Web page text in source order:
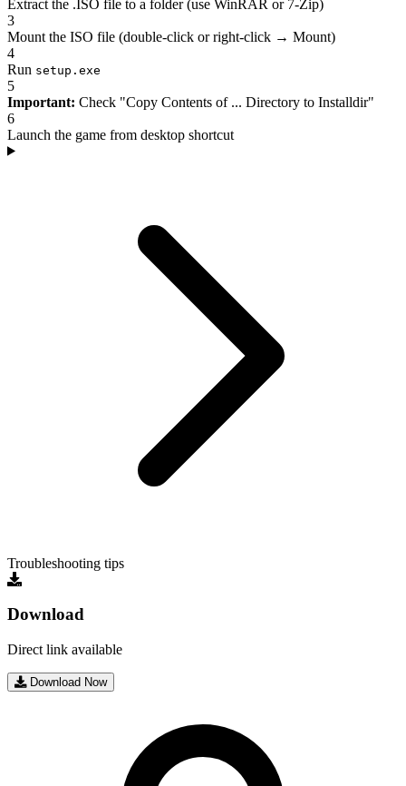
Extract the .ISO file to a folder (use WinRAR or 7-Zip)
3
Mount the ISO file (double-click or right-click → Mount)
4
Run setup.exe
5
Important: Check "Copy Contents of ... Directory to Installdir"
6
Launch the game from desktop shortcut
Troubleshooting tips
Download
Direct link available
Download Now